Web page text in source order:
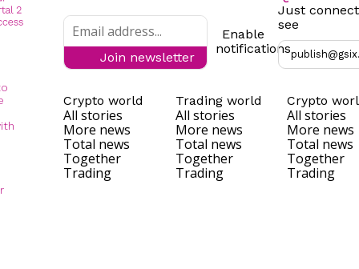
Join newsletter
Enable
notifications
Just
see
Crypto world
All stories
More news
Total news
Together
Trading
Trading world
All stories
More news
Total news
Together
Trading
Crypto
All stories
More news
Total news
Together
Trading